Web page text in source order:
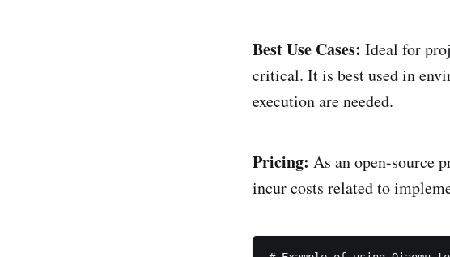
Best Use Cases: Ideal for
critical. It is best used in
execution are needed.
Pricing: As an open-source
incur costs related to